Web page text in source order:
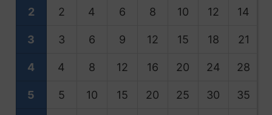
2 2 4 6 8 10 12 14
3 3 6 9 12 15 18 21
4 4 8 12 16 20 24 28
5 5 10 15 20 25 30 35